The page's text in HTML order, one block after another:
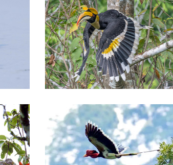
Central of Thailand Tours
Southern of Thailand Tours